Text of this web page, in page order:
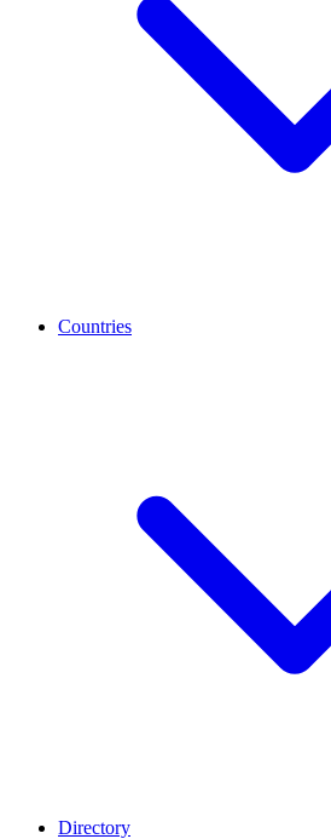
Countries
Directory